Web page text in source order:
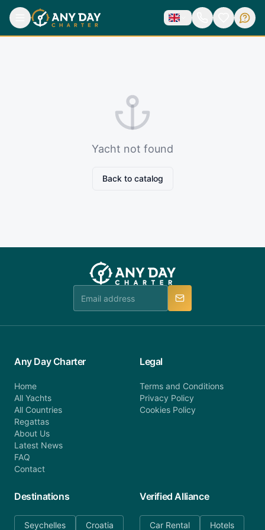
Yacht not found
Back to catalog
Any Day Charter
Home
All Yachts
All Countries
Regattas
About Us
Latest News
FAQ
Contact
Legal
Terms and Conditions
Privacy Policy
Cookies Policy
Destinations
Seychelles Croatia
Verified Alliance
Car Rental Hotels